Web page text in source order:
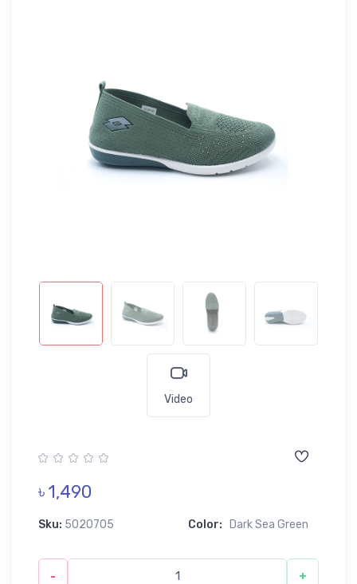
Video
৳ 1,490
Sku: 5020705 Color: Dark Sea Green
- +